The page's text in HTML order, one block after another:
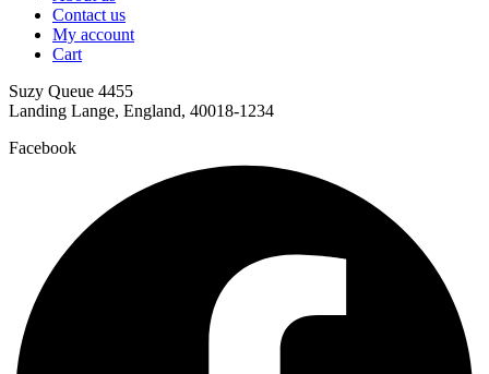
Contact us
My account
Cart
Suzy Queue 4455
Landing Lange, England, 40018-1234
Facebook